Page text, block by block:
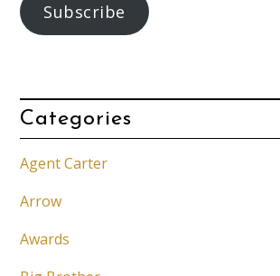
Subscribe
Categories
Agent Carter
Arrow
Awards